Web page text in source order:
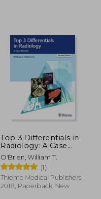
10%
Off
Top 3 Differentials in
Radiology: A Case
Review
O'Brien, William T.
(1)
Thieme Medical Publishers,
2018, Paperback, New